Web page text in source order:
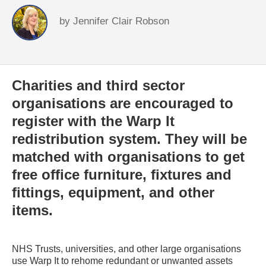
by Jennifer Clair Robson
Charities and third sector
organisations are encouraged to
register with the Warp It
redistribution system. They will be
matched with organisations to get
free office furniture, fixtures and
fittings, equipment, and other
items.
NHS Trusts, universities, and other large organisations
use Warp It to rehome redundant or unwanted assets